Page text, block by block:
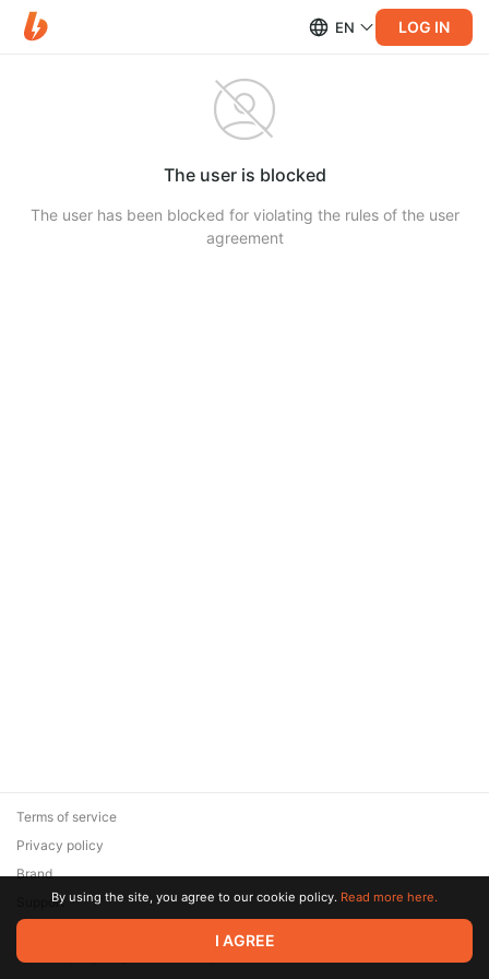
EN LOG IN
The user is blocked
The user has been blocked for violating the rules of the user
agreement
© 2026 Zaya Solutions Limited. All rights reserved. All trademarks
are the property of their respective owners.
Terms of service
Privacy policy
Brand
SupportBy using the site, you agree to our cookie policy. Read more here.
I AGREE